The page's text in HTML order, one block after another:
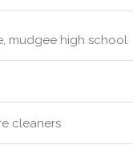
mudgee high school
cleaners